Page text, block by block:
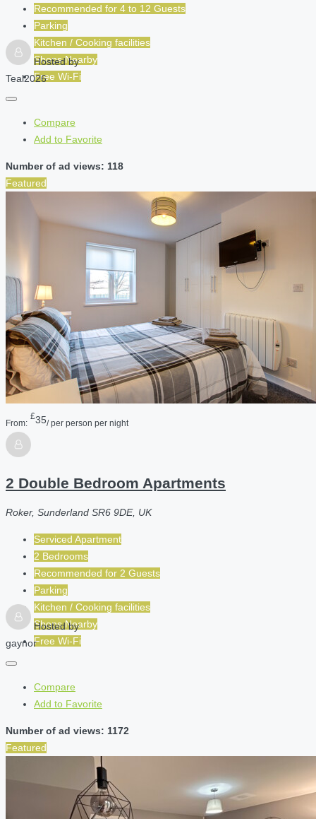
Recommended for 4 to 12 Guests
Parking
Kitchen / Cooking facilities
Shops Nearby
Free Wi-Fi
Hosted by
Teal2026
Compare
Add to Favorite
Number of ad views: 118
Featured
From:
£35/ per person per night
2 Double Bedroom Apartments
Roker, Sunderland SR6 9DE, UK
Serviced Apartment
2 Bedrooms
Recommended for 2 Guests
Parking
Kitchen / Cooking facilities
Shops Nearby
Free Wi-Fi
Hosted by
gaynor
Compare
Add to Favorite
Number of ad views: 1172
Featured